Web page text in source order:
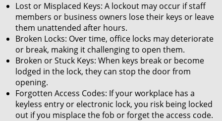
Lost or Misplaced Keys: A lockout may occur if staff
members or business owners lose their keys or leave
them unattended after hours.
Broken Locks: Over time, office locks may deteriorate
or break, making it challenging to open them.
Broken or Stuck Keys: When keys break or become
lodged in the lock, they can stop the door from
opening.
Forgotten Access Codes: If your workplace has a
keyless entry or electronic lock, you risk being locked
out if you misplace the fob or forget the access code.